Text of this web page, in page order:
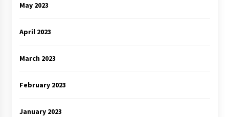
May 2023
April 2023
March 2023
February 2023
January 2023